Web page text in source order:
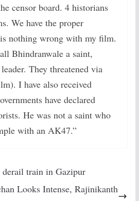
censor board. 4 historians
We have the proper
nothing wrong with my film.
Bhindranwale a saint,
They threatened via
I have also received
have declared
He was not a saint who
with an AK47.”
train in Gazipur
Looks Intense, Rajinikanth